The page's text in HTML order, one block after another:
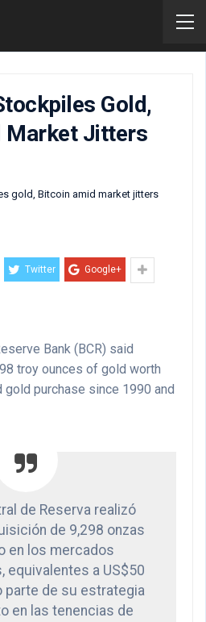
Gold,
Market Jitters
Twitter Google+
Bank (BCR) said
troy ounces of gold worth
purchase since 1990 and
de Reserva realizó
de 9,298 onzas
en los mercados
equivalentes a US$50
parte de su estrategia
en las tenencias de